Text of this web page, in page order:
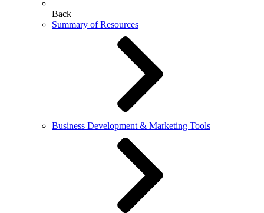
Back
Summary of Resources
Business Development & Marketing Tools